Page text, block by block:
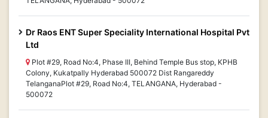
Dr Raos ENT Super Speciality International Hospital Pvt
Ltd
Plot #29, Road No:4, Phase III, Behind Temple Bus stop, KPHB
Colony, Kukatpally Hyderabad 500072 Dist Rangareddy
TelanganaPlot #29, Road No:4, TELANGANA, Hyderabad -
500072